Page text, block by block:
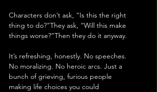
Characters don’t ask, “Is this the right
thing to do?”They ask, “Will this make
things worse?”Then they do it anyway.
It’s refreshing, honestly. No speeches.
No moralizing. No heroic arcs. Just a
bunch of grieving, furious people
making life choices you could